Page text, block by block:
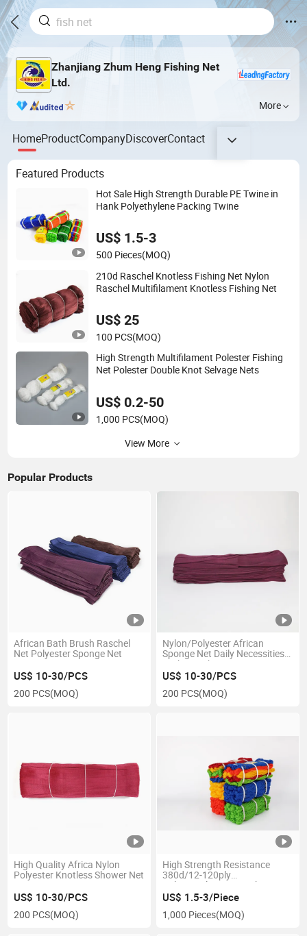
Zhanjiang Zhum Heng Fishing Net
Ltd.
More
HomeProductCompanyDiscoverContact
Featured Products
Hot Sale High Strength Durable PE Twine in
Hank Polyethylene Packing Twine
US$ 1.5-3
500 Pieces(MOQ)
210d Raschel Knotless Fishing Net Nylon
Raschel Multifilament Knotless Fishing Net
US$ 25
100 PCS(MOQ)
High Strength Multifilament Polester Fishing
Net Polester Double Knot Selvage Nets
US$ 0.2-50
1,000 PCS(MOQ)
View More
Popular Products
African Bath Brush Raschel
Net Polyester Sponge Net
US$ 10-30/PCS
200 PCS(MOQ)
Nylon/Polyester African
Sponge Net Daily Necessities
Bath Net Shower Net
US$ 10-30/PCS
200 PCS(MOQ)
High Quality Africa Nylon
Polyester Knotless Shower Net
US$ 10-30/PCS
200 PCS(MOQ)
High Strength Resistance
380d/12-120ply
Polypropylene PE Packing
Twine in Hank
US$ 1.5-3/Piece
1,000 Pieces(MOQ)